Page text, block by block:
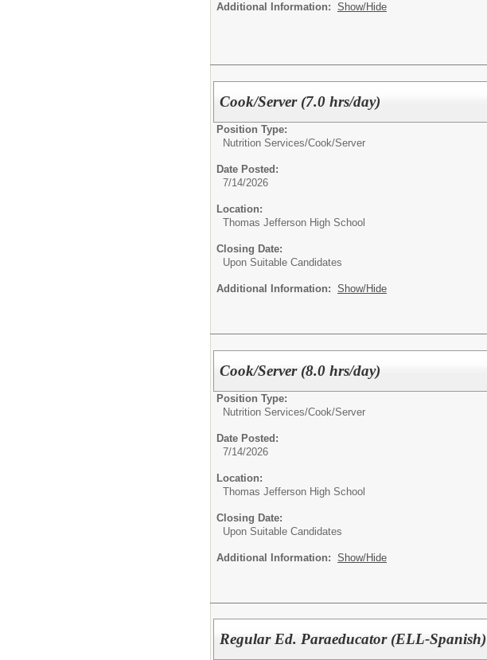
Additional Information: Show/Hide
Cook/Server (7.0 hrs/day)
Position Type:
Nutrition Services/Cook/Server
Date Posted:
7/14/2026
Location:
Thomas Jefferson High School
Closing Date:
Upon Suitable Candidates
Additional Information: Show/Hide
Cook/Server (8.0 hrs/day)
Position Type:
Nutrition Services/Cook/Server
Date Posted:
7/14/2026
Location:
Thomas Jefferson High School
Closing Date:
Upon Suitable Candidates
Additional Information: Show/Hide
Regular Ed. Paraeducator (ELL-Spanish)